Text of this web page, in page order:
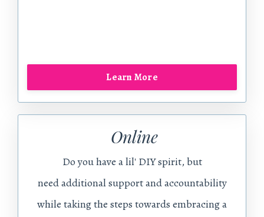
Learn More
Online
Do you have a lil' DIY spirit, but
need additional support and accountability
while taking the steps towards embracing a